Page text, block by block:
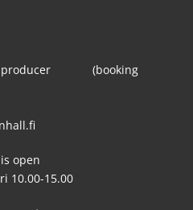
producer (booking
open
10.00-15.00